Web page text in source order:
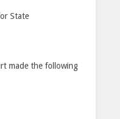
State
made the following